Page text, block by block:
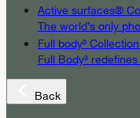
Active surfaces®
The world’s only
Full body³
Full Body³
Back